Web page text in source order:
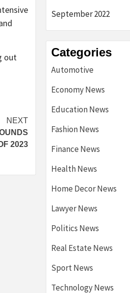
out
NEXT
2023
September 2022
Categories
Automotive
Economy News
Education News
Fashion News
Finance News
Health News
Home Decor News
Lawyer News
Politics News
Real Estate News
Sport News
Technology News